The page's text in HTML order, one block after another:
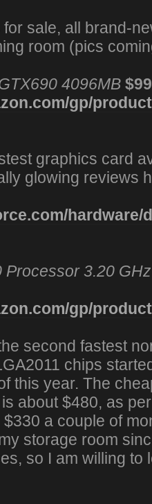
sale, all brand-
room (pics
4096MB
gp/
graphics card
glowing reviews
hardware/
Processor 3.20
gp/
second fastest
chips
this year. The
about $480, as
a couple of
storage room
so I am willing to